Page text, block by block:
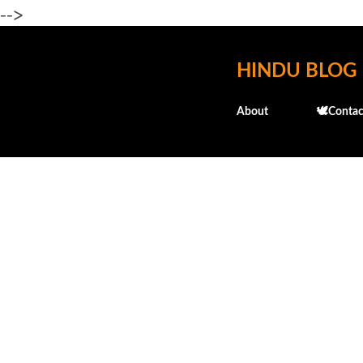
-->
HINDU BLOG
About